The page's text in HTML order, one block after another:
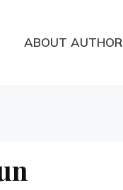
ABOUT AUTHOR